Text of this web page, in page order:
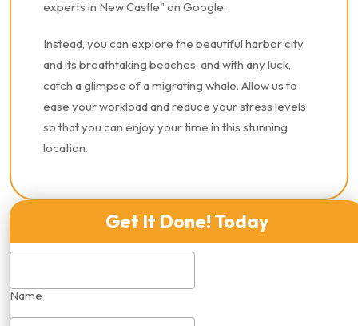
experts in New Castle" on Google.
Instead, you can explore the beautiful harbor city
and its breathtaking beaches, and with any luck,
catch a glimpse of a migrating whale. Allow us to
ease your workload and reduce your stress levels
so that you can enjoy your time in this stunning
location.
Get It Done! Today
Name